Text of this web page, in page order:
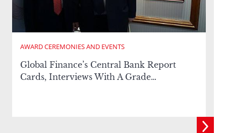
AWARD CEREMONIES AND EVENTS
Global Finance’s Central Bank Report
Cards, Interviews With A Grade…